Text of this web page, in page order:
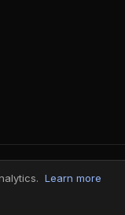
Learn more